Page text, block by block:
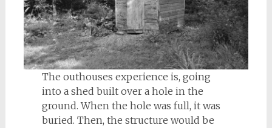
The outhouses experience is, going
into a shed built over a hole in the
ground. When the hole was full, it was
buried. Then, the structure would be